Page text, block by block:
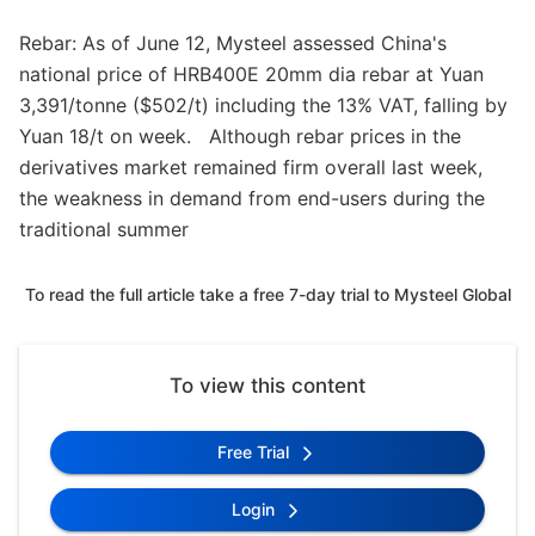
Rebar: As of June 12, Mysteel assessed China's
national price of HRB400E 20mm dia rebar at Yuan
3,391/tonne ($502/t) including the 13% VAT, falling by
Yuan 18/t on week. Although rebar prices in the
derivatives market remained firm overall last week,
the weakness in demand from end-users during the
traditional summer
To read the full article take a free 7-day trial to Mysteel Global
To view this content
Free Trial
Login